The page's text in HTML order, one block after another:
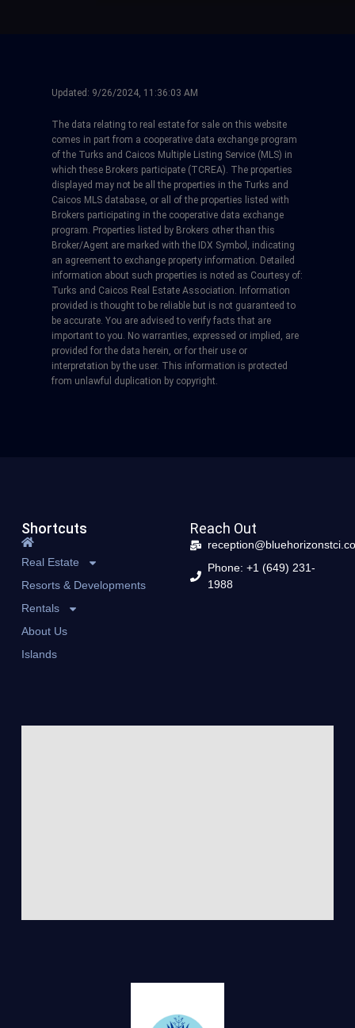
Updated: 9/26/2024, 11:36:03 AM
The data relating to real estate for sale on this website
comes in part from a cooperative data exchange program
of the Turks and Caicos Multiple Listing Service (MLS) in
which these Brokers participate (TCREA). The properties
displayed may not be all the properties in the Turks and
Caicos MLS database, or all of the properties listed with
Brokers participating in the cooperative data exchange
program. Properties listed by Brokers other than this
Broker/Agent are marked with the IDX Symbol, indicating
an agreement to exchange property information. Detailed
information about such properties is noted as Courtesy of:
Turks and Caicos Real Estate Association. Information
provided is thought to be reliable but is not guaranteed to
be accurate. You are advised to verify facts that are
important to you. No warranties, expressed or implied, are
provided for the data herein, or for their use or
interpretation by the user. This information is protected
from unlawful duplication by copyright.
Shortcuts
Real Estate
Resorts & Developments
Rentals
About Us
Islands
Reach Out
Phone: +1 (649) 231-
1988